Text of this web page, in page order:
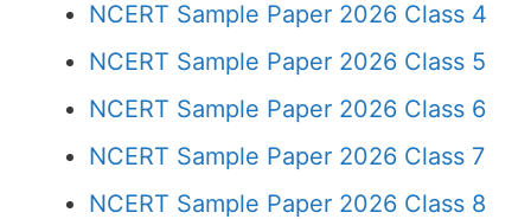
NCERT Sample Paper 2026 Class 4
NCERT Sample Paper 2026 Class 5
NCERT Sample Paper 2026 Class 6
NCERT Sample Paper 2026 Class 7
NCERT Sample Paper 2026 Class 8